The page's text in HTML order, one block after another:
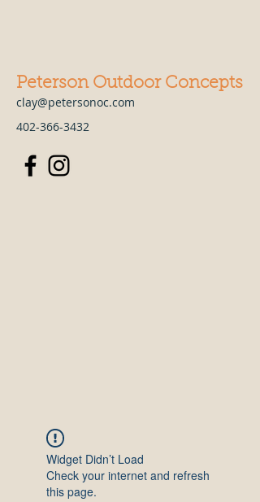
Peterson Outdoor Concepts
clay@petersonoc.com
402-366-3432
Widget Didn’t Load
Check your internet and refresh
this page.